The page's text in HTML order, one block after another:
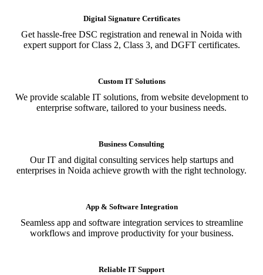
Digital Signature Certificates
Get hassle-free DSC registration and renewal in Noida with
expert support for Class 2, Class 3, and DGFT certificates.
Custom IT Solutions
We provide scalable IT solutions, from website development to
enterprise software, tailored to your business needs.
Business Consulting
Our IT and digital consulting services help startups and
enterprises in Noida achieve growth with the right technology.
App & Software Integration
Seamless app and software integration services to streamline
workflows and improve productivity for your business.
Reliable IT Support